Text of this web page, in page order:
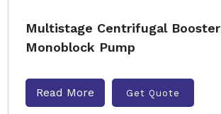
Multistage Centrifugal Booster
Monoblock Pump
Read More Get Quote